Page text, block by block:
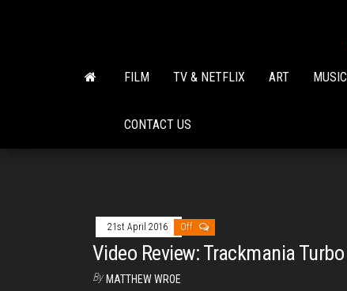
FILM TV & NETFLIX ART MUSIC
CONTACT US
21st April 2016 Off
Video Review: Trackmania Turbo
By MATTHEW WROE